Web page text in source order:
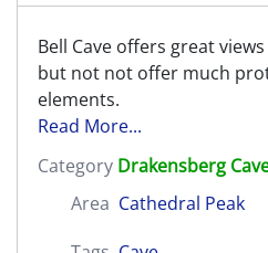
Bell Cave offers great
but not not offer much
elements.
Read More...
Category Drakensberg
Area Cathedral Peak